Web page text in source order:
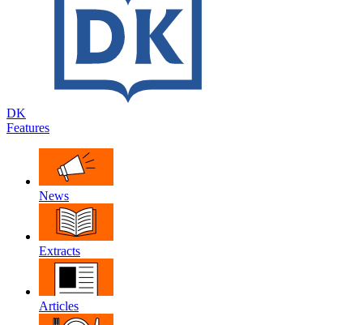
DK
Features
News
Extracts
Articles